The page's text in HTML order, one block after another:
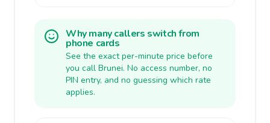
Why many callers switch from
phone cards
See the exact per-minute price before
you call Brunei. No access number, no
PIN entry, and no guessing which rate
applies.